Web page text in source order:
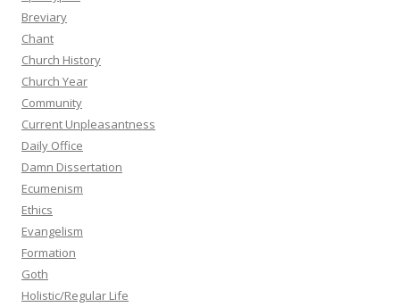
Breviary
Chant
Church History
Church Year
Community
Current Unpleasantness
Daily Office
Damn Dissertation
Ecumenism
Ethics
Evangelism
Formation
Goth
Holistic/Regular Life